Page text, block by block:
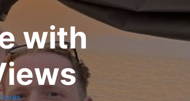
with